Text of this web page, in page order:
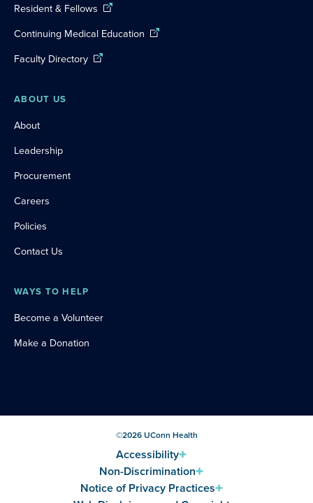
Resident & Fellows
Continuing Medical Education
Faculty Directory
ABOUT US
About
Leadership
Procurement
Careers
Policies
Contact Us
WAYS TO HELP
Become a Volunteer
Make a Donation
©2026UConn Health
Accessibility
Non-Discrimination
Notice of Privacy Practices